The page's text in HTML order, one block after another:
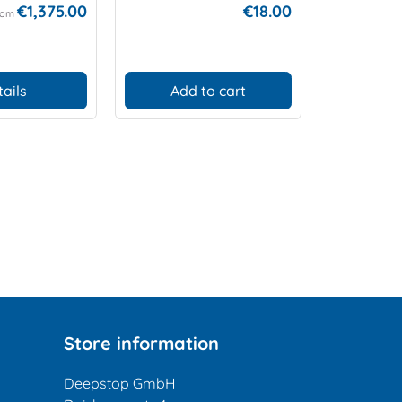
€1,375.00
€18.00
Add to cart
Store information
Deepstop GmbH